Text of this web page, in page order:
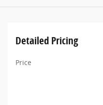
Detailed Pricing
Price